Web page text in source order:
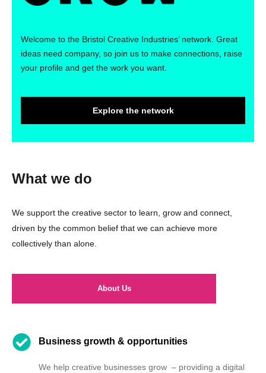
Welcome to the Bristol Creative Industries’ network. Great
ideas need company, so join us to make connections, raise
your profile and get the work you want.
Explore the network
What we do
We support the creative sector to learn, grow and connect,
driven by the common belief that we can achieve more
collectively than alone.
About Us
Business growth & opportunities
We help creative businesses grow – providing a digital